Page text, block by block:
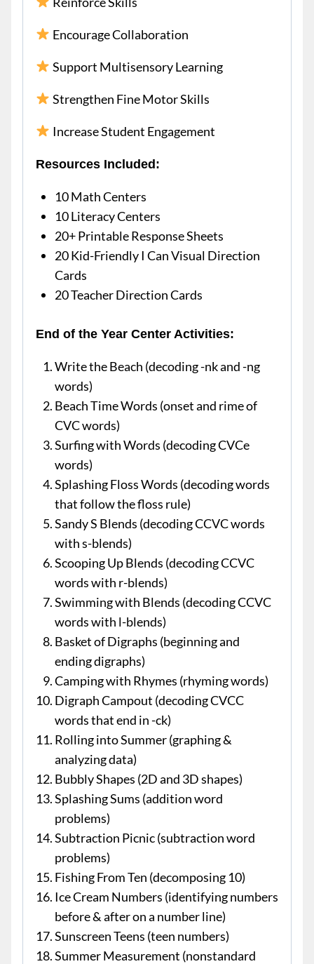
Encourage Collaboration
Support Multisensory Learning
Strengthen Fine Motor Skills
Increase Student Engagement
Resources Included:
10 Math Centers
10 Literacy Centers
20+ Printable Response Sheets
20 Kid-Friendly I Can Visual Direction
Cards
20 Teacher Direction Cards
End of the Year Center Activities:
Write the Beach (decoding -nk and -ng
words)
Beach Time Words (onset and rime of
CVC words)
Surfing with Words (decoding CVCe
words)
Splashing Floss Words (decoding words
that follow the floss rule)
Sandy S Blends (decoding CCVC words
with s-blends)
Scooping Up Blends (decoding CCVC
words with r-blends)
Swimming with Blends (decoding CCVC
words with l-blends)
Basket of Digraphs (beginning and
ending digraphs)
Camping with Rhymes (rhyming words)
Digraph Campout (decoding CVCC
words that end in -ck)
Rolling into Summer (graphing &
analyzing data)
Bubbly Shapes (2D and 3D shapes)
Splashing Sums (addition word
problems)
Subtraction Picnic (subtraction word
problems)
Fishing From Ten (decomposing 10)
Ice Cream Numbers (identifying numbers
before & after on a number line)
Sunscreen Teens (teen numbers)
Summer Measurement (nonstandard